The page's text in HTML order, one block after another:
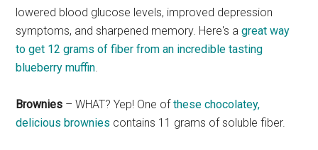
lowered blood glucose levels, improved depression
symptoms, and sharpened memory. Here's agreat way
to get 12 grams of fiber from an incredible tasting
blueberry muffin.
Brownies – WHAT? Yep! One ofthese chocolatey,
delicious brownies contains 11 grams of soluble fiber.